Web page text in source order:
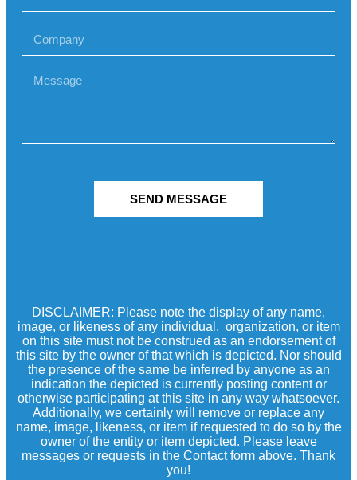
SEND MESSAGE
DISCLAIMER: Please note the display of any name,
image, or likeness of any individual, organization, or item
on this site must not be construed as an endorsement of
this site by the owner of that which is depicted. Nor should
the presence of the same be inferred by anyone as an
indication the depicted is currently posting content or
otherwise participating at this site in any way whatsoever.
Additionally, we certainly will remove or replace any
name, image, likeness, or item if requested to do so by the
owner of the entity or item depicted. Please leave
messages or requests in the Contact form above. Thank
you!